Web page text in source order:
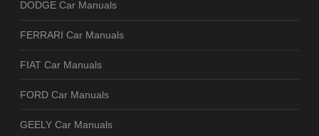
DODGE Car Manuals
FERRARI Car Manuals
FIAT Car Manuals
FORD Car Manuals
GEELY Car Manuals